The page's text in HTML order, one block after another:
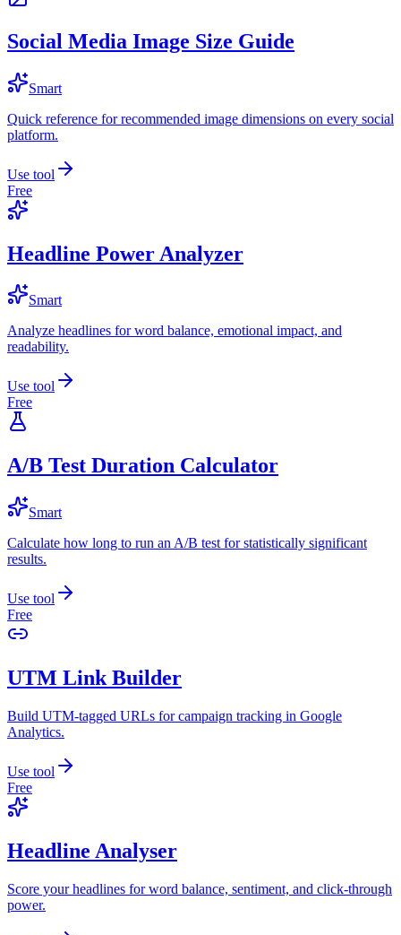
Social Media Image Size Guide
Smart
Quick reference for recommended image dimensions on every social
platform.
Use tool
Free
Headline Power Analyzer
Smart
Analyze headlines for word balance, emotional impact, and
readability.
Use tool
Free
A/B Test Duration Calculator
Smart
Calculate how long to run an A/B test for statistically significant
results.
Use tool
Free
UTM Link Builder
Build UTM-tagged URLs for campaign tracking in Google
Analytics.
Use tool
Free
Headline Analyser
Score your headlines for word balance, sentiment, and click-through
power.